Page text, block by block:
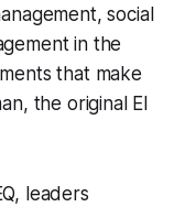
social
in the
that make
the original EI
leaders